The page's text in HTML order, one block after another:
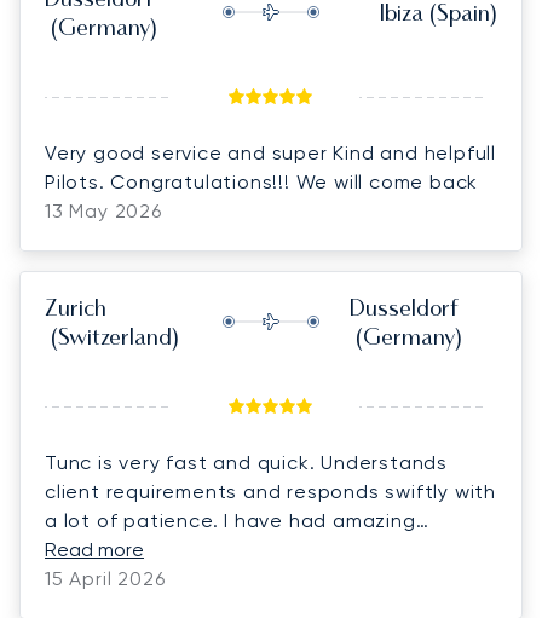
(Germany)
Ibiza (Spain)
Very good service and super Kind and helpfull
Pilots. Congratulations!!! We will come back
13 May 2026
Zurich
(Switzerland)
Dusseldorf
(Germany)
Tunc is very fast and quick. Understands
client requirements and responds swiftly with
a lot of patience. I have had amazing
experience with Lunajets and would highly
recommend them for business and personal
Read more
15 April 2026